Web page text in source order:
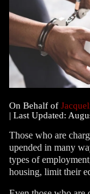
On Behalf of
| Last Updated:
Those who are
upended in many
types of
housing, limit their